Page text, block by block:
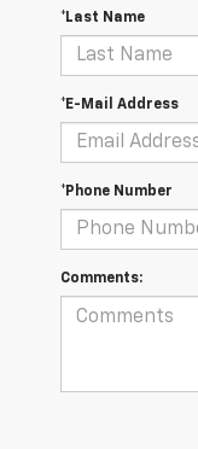
*Last Name
*E-Mail Address
*Phone Number
Comments: